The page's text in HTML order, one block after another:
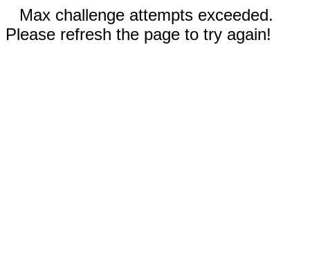
Max challenge attempts exceeded.
Please refresh the page to try again!